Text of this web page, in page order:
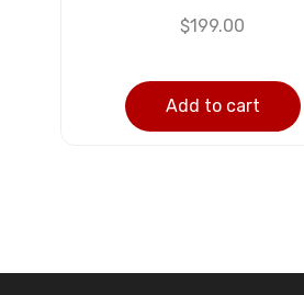
$199.00
Add to cart